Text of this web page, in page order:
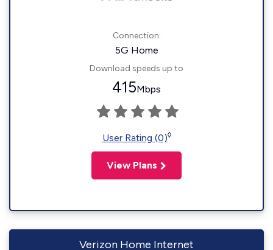
Connection:
5G Home
Download speeds up to
415Mbps
User Rating (0)◊
View Plans
Verizon Home Internet